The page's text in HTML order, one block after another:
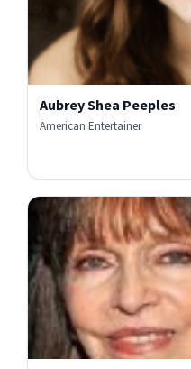
Aubrey Shea Peeples
American Entertainer